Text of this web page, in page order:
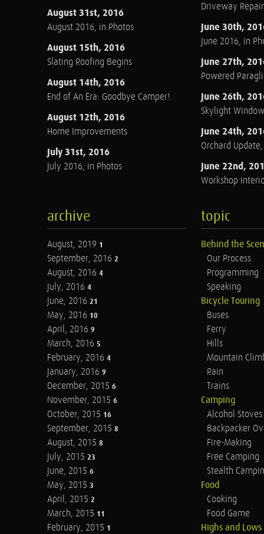
August 31st, 2016
August 2016, in Photos
August 15th, 2016
Slating Roofing Begins
August 14th, 2016
End of An Era: Goodbye Camper!
August 12th, 2016
Home Improvements
July 31st, 2016
July 2016, in Photos
Driveway Repair
June 30th,
June 2016, in
June 27th,
Powered
June 26th,
Skylight
June 24th,
Orchard
June 22nd,
Workshop
archive
August, 2019 1
September, 2016 2
August, 2016 4
July, 2016 4
June, 2016 21
May, 2016 10
April, 2016 9
March, 2016 5
February, 2016 4
January, 2016 9
December, 2015 6
November, 2015 6
October, 2015 16
September, 2015 8
August, 2015 8
July, 2015 23
June, 2015 6
May, 2015 3
April, 2015 2
March, 2015 11
February, 2015 1
topic
Behind the
Our Process
Programming
Speaking
Bicycle Touring
Buses
Ferry
Hills
Mountain
Rain
Trains
Camping
Alcohol Stoves
Backpacker
Fire-Making
Free Camping
Stealth
Food
Cooking
Food Game
Highs and Lows